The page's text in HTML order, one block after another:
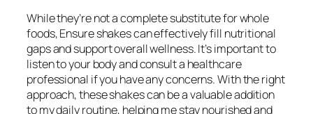
While they’re not a complete substitute for whole
foods, Ensure shakes can effectively fill nutritional
gaps and support overall wellness. It’s important to
listen to your body and consult a healthcare
professional if you have any concerns. With the right
approach, these shakes can be a valuable addition
to my daily routine, helping me stay nourished and